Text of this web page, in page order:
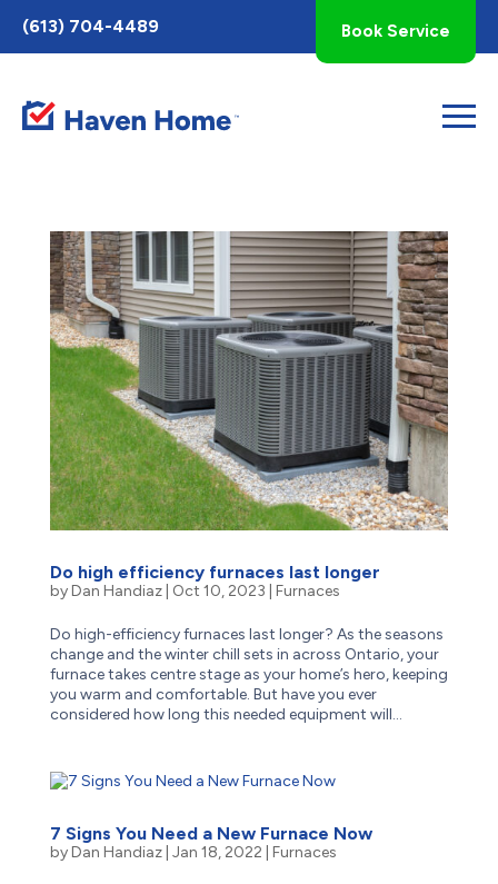
Toggle
AccessPro
Widget
(613) 704-4489 Book Service
Do high efficiency furnaces last longer
byDan Handiaz| Oct 10, 2023 Furnaces
Do high-efficiency furnaces last longer? As the seasons
change and the winter chill sets in across Ontario, your
furnace takes centre stage as your home’s hero, keeping
you warm and comfortable. But have you ever
considered how long this needed equipment will...
7 Signs You Need a New Furnace Now
byDan Handiaz| Jan 18, 2022 Furnaces